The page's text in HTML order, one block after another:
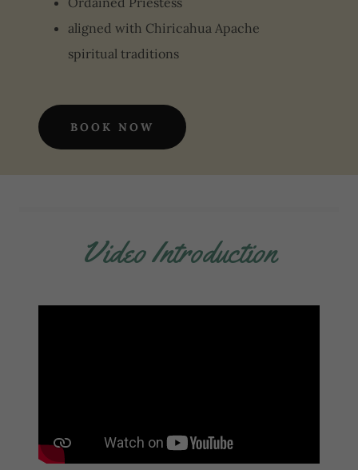
aligned with Chiricahua Apache
spiritual traditions
BOOK NOW
Video Introduction